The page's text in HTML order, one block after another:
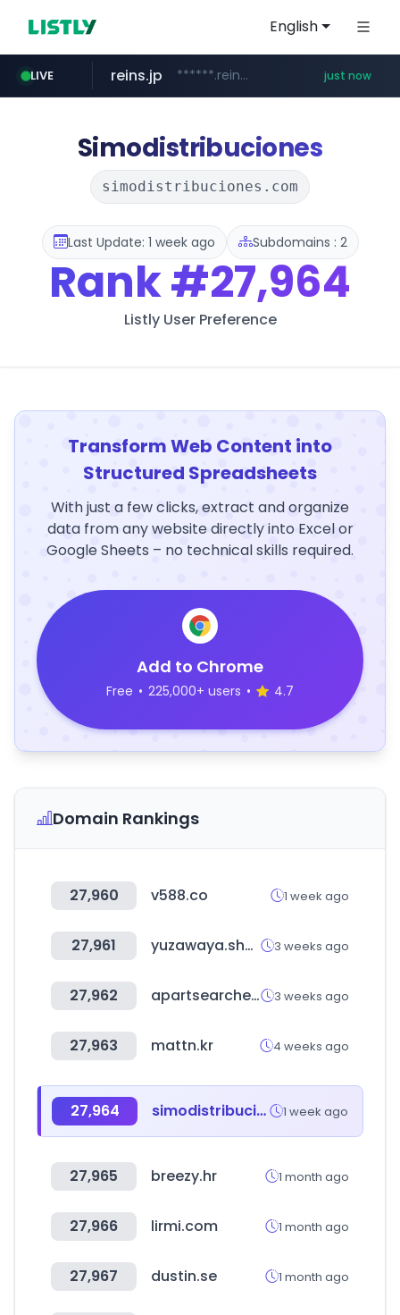
English
LIVE
mobis-as.com www.mobis-as.com/*********************
reins.jp ******.reins.jp/****/*****... just now
youtube.com www.youtube.com/*****
wbc4u.com www.wbc4u.com/******/*****...
Simodistribuciones
simodistribuciones.com
Last Update: 1 week ago Subdomains : 2
Rank#27,964
Listly User Preference
Transform Web Content into
Structured Spreadsheets
With just a few clicks, extract and organize
data from any website directly into Excel or
Google Sheets – no technical skills required.
Add to Chrome
Free • 225,000+ users • 4.7
Domain Rankings
27,960 v588.co 1 week ago
27,961 yuzawaya.shop 3 weeks ago
27,962 apartsearcher.ai 3 weeks ago
27,963 mattn.kr 4 weeks ago
27,964 simodistribuciones.com 1 week ago
27,965 breezy.hr 1 month ago
27,966 lirmi.com 1 month ago
27,967 dustin.se 1 month ago